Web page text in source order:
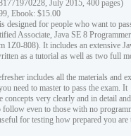
July 2015, 400 pages)
Ebook: $15.00
designed for people who want to
Associate, Java SE 8 Programmer
1Z0-808). It includes an extensive
as a tutorial as well as two full
includes all the materials and
need to master to pass the exam. It
concepts very clearly and in detail and
follow even to those with no
for testing how prepared you are